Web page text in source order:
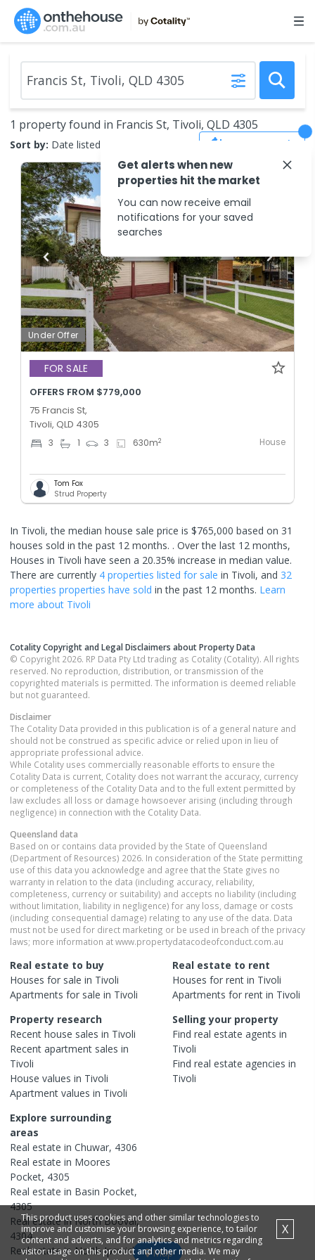
1 property found in Francis St, Tivoli, QLD 4305
Sort by: Date listed (new to old) Save Search
Under Offer
FOR SALE
OFFERS FROM $779,000
75 Francis St,
Tivoli, QLD 4305
3 1 3 630m2 House
Tom Fox
Strud Property
In Tivoli, the median house sale price is $765,000 based on 31
houses sold in the past 12 months. . Over the last 12 months,
Houses in Tivoli have seen a 20.35% increase in median value.
There are currently 4 properties listed for sale in Tivoli, and 32
properties properties have sold in the past 12 months. Learn
more about Tivoli
Cotality Copyright and Legal Disclaimers about Property Data
© Copyright 2026. RP Data Pty Ltd trading as Cotality (Cotality). All rights
reserved. No reproduction, distribution, or transmission of the
copyrighted materials is permitted. The information is deemed reliable
but not guaranteed.
Disclaimer
The Cotality Data provided in this publication is of a general nature and
should not be construed as specific advice or relied upon in lieu of
appropriate professional advice.
While Cotality uses commercially reasonable efforts to ensure the
Cotality Data is current, Cotality does not warrant the accuracy, currency
or completeness of the Cotality Data and to the full extent permitted by
law excludes all loss or damage howsoever arising (including through
negligence) in connection with the Cotality Data.
Queensland data
Based on or contains data provided by the State of Queensland
(Department of Resources) 2026. In consideration of the State permitting
use of this data you acknowledge and agree that the State gives no
warranty in relation to the data (including accuracy, reliability,
completeness, currency or suitability) and accepts no liability (including
without limitation, liability in negligence) for any loss, damage or costs
(including consequential damage) relating to any use of the data. Data
must not be used for direct marketing or be used in breach of the privacy
laws; more information at www.propertydatacodeofconduct.com.au
Real estate to buy
Houses for sale in Tivoli
Apartments for sale in Tivoli
Real estate to rent
Houses for rent in Tivoli
Apartments for rent in Tivoli
Property research
Recent house sales in Tivoli
Recent apartment sales in
Tivoli
House values in Tivoli
Apartment values in Tivoli
Selling your property
Find real estate agents in
Tivoli
Find real estate agencies in
Tivoli
Explore surrounding
areas
Real estate in Chuwar, 4306
Real estate in Moores
Pocket, 4305
Real estate in Basin Pocket,
4305
Real estate in North Booval,
4304
Real estate in North Ipswich,
Map
This product uses cookies and other similar technologies to
improve and customise your browsing experience, to tailor
content and adverts, and for analytics and metrics regarding
visitor usage on this product and other media. We may
X
Get alerts when new
properties hit the market
You can now receive email
notifications for your saved
searches